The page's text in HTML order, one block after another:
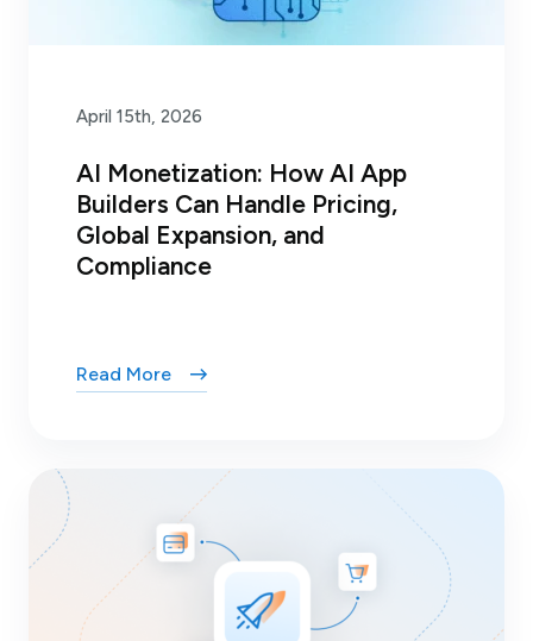
April 15th, 2026
AI Monetization: How AI App
Builders Can Handle Pricing,
Global Expansion, and
Compliance
Read More